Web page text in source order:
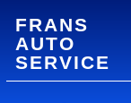
FRANS
AUTO
SERVICE